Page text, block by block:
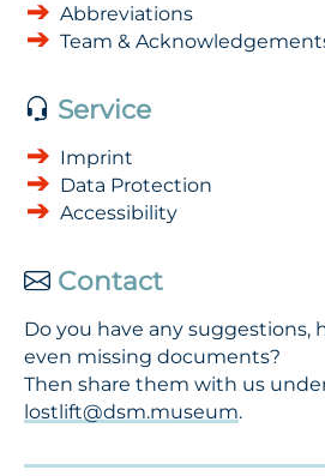
Abbreviations
Team &
Service
Imprint
Data Protection
Accessibility
Contact
Do you have any suggestions,
even missing documents?
Then share them with us
lostlift@dsm.museum.